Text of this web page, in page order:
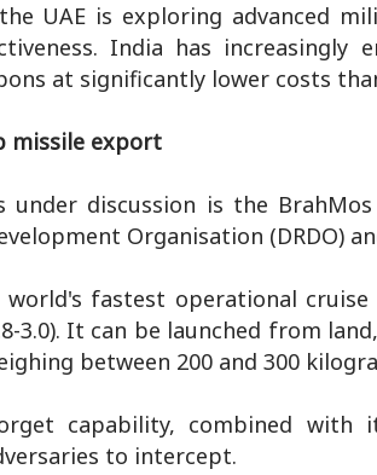
UAE is exploring advanced
India has increasingly
at significantly lower costs
missile export
under discussion is the
Organisation (DRDO)
world's fastest operational
3.0). It can be launched from
between 200 and 300
capability, combined
to intercept.